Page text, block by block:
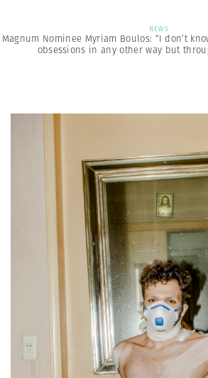
NEWS
Magnum Nominee Myriam Boulos: “I don’t
obsessions in any other way but